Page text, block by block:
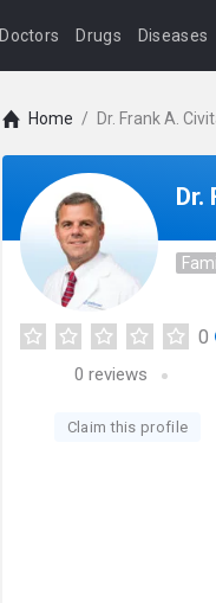
Doctors Drugs Diseases
Home / Dr. Frank A.
Dr.
0
0 reviews
Claim this profile